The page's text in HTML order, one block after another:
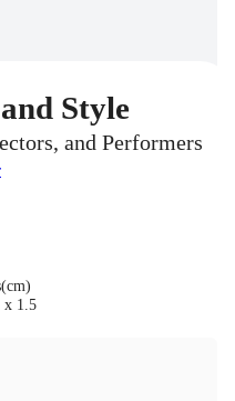
Style
and Performers
x 1.5